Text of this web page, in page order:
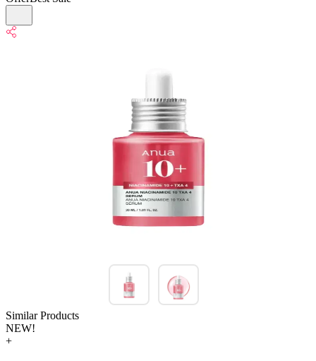
Similar Products
NEW!
+